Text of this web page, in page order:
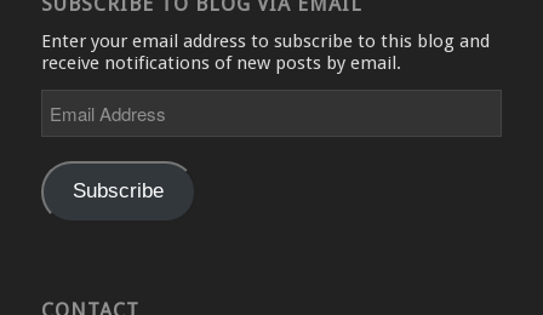
Enter your email address to subscribe to this blog and
receive notifications of new posts by email.
Address
Subscribe